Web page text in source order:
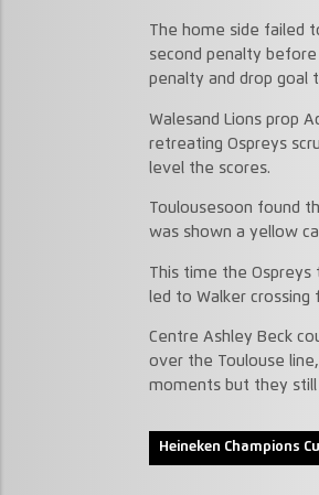
The home side failed
second penalty before
penalty and drop goal
Walesand Lions prop
retreating Ospreys
level the scores.
Toulousesoon found
was shown a yellow
This time the
led to Walker
Centre Ashley Beck
over the Toulouse
moments but they
Heineken Champions